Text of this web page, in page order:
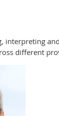
interpreting
different